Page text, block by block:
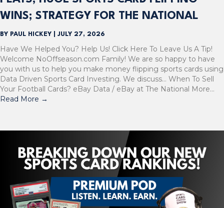
WINS; STRATEGY FOR THE NATIONAL
BY PAUL HICKEY JULY 27, 2026
Have We Helped You? Help Us! Click Here To Leave Us A Tip!
Welcome NoOffseason.com Family! We are so happy to have
you with us to help you make money flipping sports cards using
Data Driven Sports Card Investing. We discuss… When To Sell
Your Football Cards? eBay Data / eBay at The National More…
Read More →